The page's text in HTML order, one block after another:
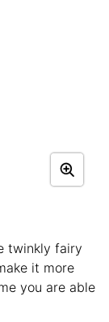
twinkly fairy
it more
you are able